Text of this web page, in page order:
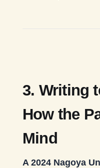
3. Writing
How the
Mind
A 2024 Nagoya